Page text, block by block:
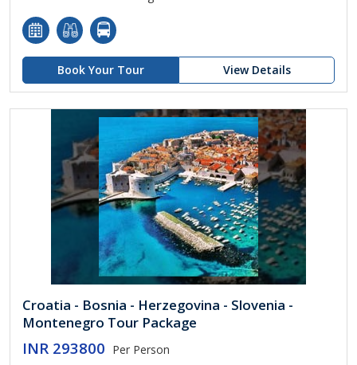
Book Your Tour View Details
Croatia - Bosnia - Herzegovina - Slovenia -
Montenegro Tour Package
INR 293800 Per Person